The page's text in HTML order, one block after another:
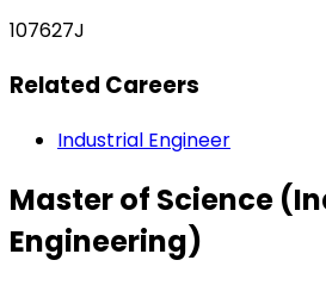
107627J
Related Careers
Industrial Engineer
Master of Science
Engineering)